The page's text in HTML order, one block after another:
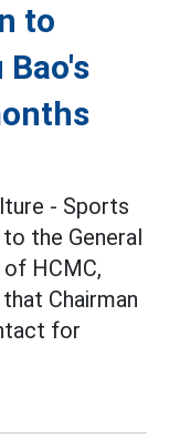
to
- Sports
the General
HCMC,
Chairman
for